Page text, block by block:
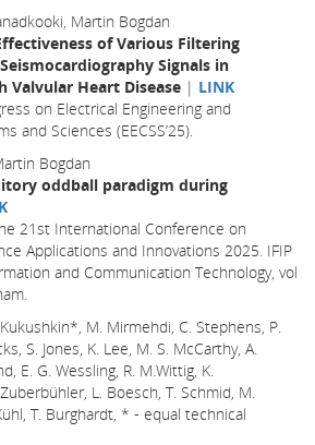
Martin Bogdan
of Various Filtering
Signals in
Valvular Heart Disease | LINK
on Electrical Engineering and
and Sciences (EECSS’25).
Bogdan
oddball paradigm during
21st International Conference on
Applications and Innovations 2025. IFIP
and Communication Technology, vol
M. Mirmehdi, C. Stephens, P.
S. Jones, K. Lee, M. S. McCarthy, A.
E. G. Wessling, R. M.Wittig, K.
L. Boesch, T. Schmid, M.
T. Burghardt, * - equal technical